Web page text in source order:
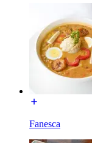
Fanesca